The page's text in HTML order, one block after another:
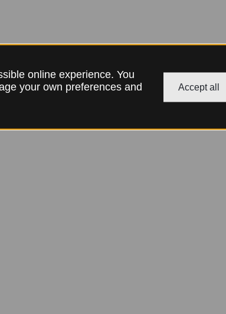
online experience. You
your own preferences and
Accept all